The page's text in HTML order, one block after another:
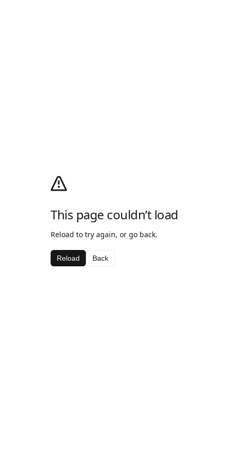
This page couldn’t load
Reload to try again, or go back.
Reload Back